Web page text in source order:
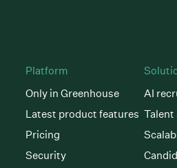
Platform
Only in Greenhouse
Latest product features
Pricing
Security
AI
Talent